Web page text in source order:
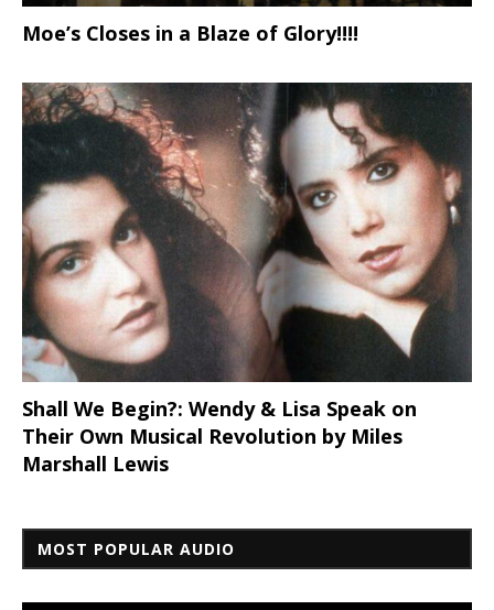
Moe’s Closes in a Blaze of Glory!!!!
Shall We Begin?: Wendy & Lisa Speak on
Their Own Musical Revolution by Miles
Marshall Lewis
MOST POPULAR AUDIO